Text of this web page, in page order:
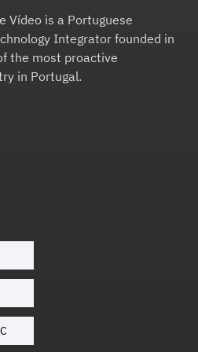
Vídeo is a Portuguese
Integrator founded in
the most proactive
in Portugal.